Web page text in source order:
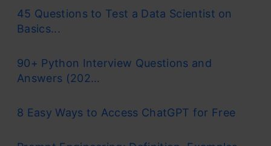
45 Questions to Test a Data Scientist on
Basics...
90+ Python Interview Questions and
Answers (202...
8 Easy Ways to Access ChatGPT for Free